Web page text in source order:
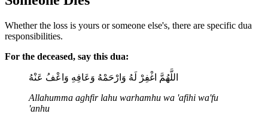
Whether the loss is yours or someone else's, there are specific dua
responsibilities.
For the deceased, say this dua:
اللَّهُمَّ اغْفِرْ لَهُ وَارْحَمْهُ وَعَافِهِ وَاعْفُ عَنْهُ
Allahumma aghfir lahu warhamhu wa 'afihi wa'fu
'anhu